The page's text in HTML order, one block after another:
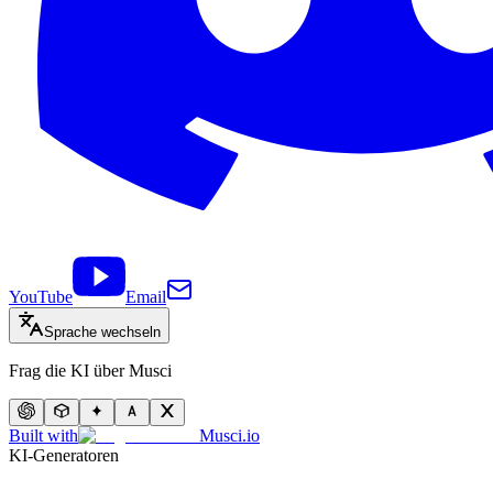
YouTube Email
Sprache wechseln
Frag die KI über Musci
Built with
Musci.io
KI-Generatoren